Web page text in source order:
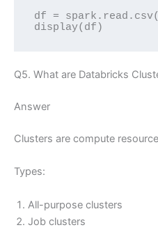
df =
display(df)
Q5. What are Databricks
Answer
Clusters are compute
Types:
All-purpose clusters
Job clusters